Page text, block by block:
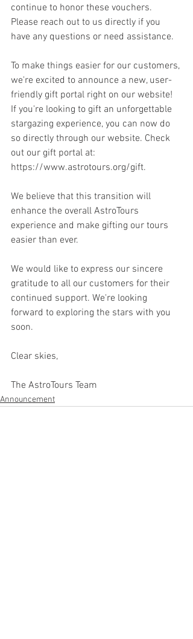
continue to honor these vouchers.
Please reach out to us directly if you
have any questions or need assistance.
To make things easier for our customers,
we're excited to announce a new, user-
friendly gift portal right on our website!
If you're looking to gift an unforgettable
stargazing experience, you can now do
so directly through our website. Check
out our gift portal at:
https://www.astrotours.org/gift.
We believe that this transition will
enhance the overall AstroTours
experience and make gifting our tours
easier than ever.
We would like to express our sincere
gratitude to all our customers for their
continued support. We're looking
forward to exploring the stars with you
soon.
Clear skies,
The AstroTours Team
Announcement